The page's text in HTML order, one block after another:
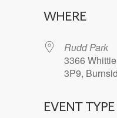
WHERE
Rudd Park
3366
3P9,
EVENT TYPE